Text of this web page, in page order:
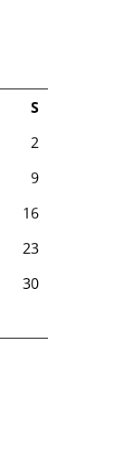
S
2
9
16
23
30